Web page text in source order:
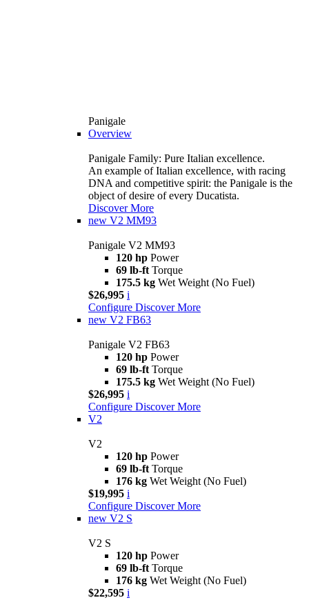
Panigale
Overview
Panigale Family: Pure Italian excellence.
An example of Italian excellence, with racing
DNA and competitive spirit: the Panigale is the
object of desire of every Ducatista.
Discover More
new V2 MM93
Panigale V2 MM93
120 hp Power
69 lb-ft Torque
175.5 kg Wet Weight (No Fuel)
$26,995 i
Configure Discover More
new V2 FB63
Panigale V2 FB63
120 hp Power
69 lb-ft Torque
175.5 kg Wet Weight (No Fuel)
$26,995 i
Configure Discover More
V2
V2
120 hp Power
69 lb-ft Torque
176 kg Wet Weight (No Fuel)
$19,995 i
Configure Discover More
new V2 S
V2 S
120 hp Power
69 lb-ft Torque
176 kg Wet Weight (No Fuel)
$22,595 i